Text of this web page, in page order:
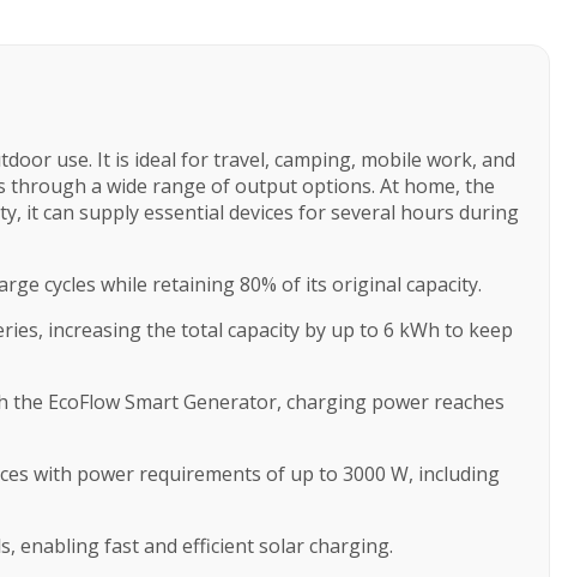
use. It is ideal for travel, camping, mobile work, and
through a wide range of output options. At home, the
it can supply essential devices for several hours during
cycles while retaining 80% of its original capacity.
increasing the total capacity by up to 6 kWh to keep
EcoFlow Smart Generator, charging power reaches
with power requirements of up to 3000 W, including
enabling fast and efficient solar charging.